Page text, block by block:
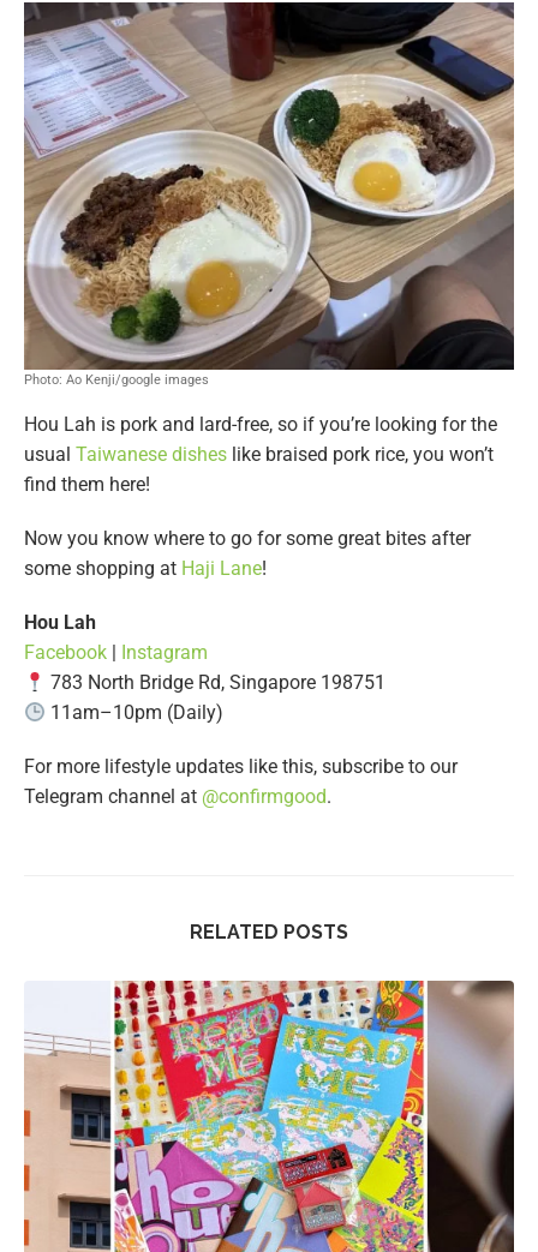
Photo: Ao Kenji/google images
Hou Lah is pork and lard-free, so if you’re looking for the
usual Taiwanese dishes like braised pork rice, you won’t
find them here!
Now you know where to go for some great bites after
some shopping at Haji Lane!
Hou Lah
Facebook
Instagram
783 North Bridge Rd, Singapore 198751
11am–10pm (Daily)
For more lifestyle updates like this, subscribe to our
Telegram channel at @confirmgood.
RELATED POSTS